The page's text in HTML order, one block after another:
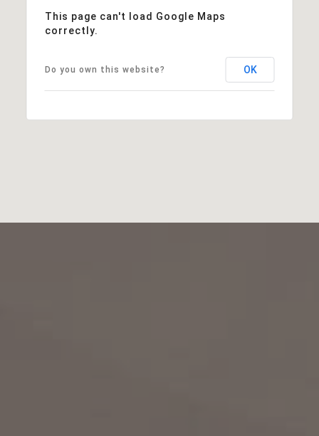
This page can't load Google Maps
correctly.
Do you own this website? OK